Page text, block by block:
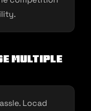
Multiple
Locad